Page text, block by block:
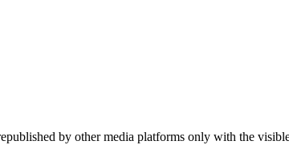
by other media platforms only with the